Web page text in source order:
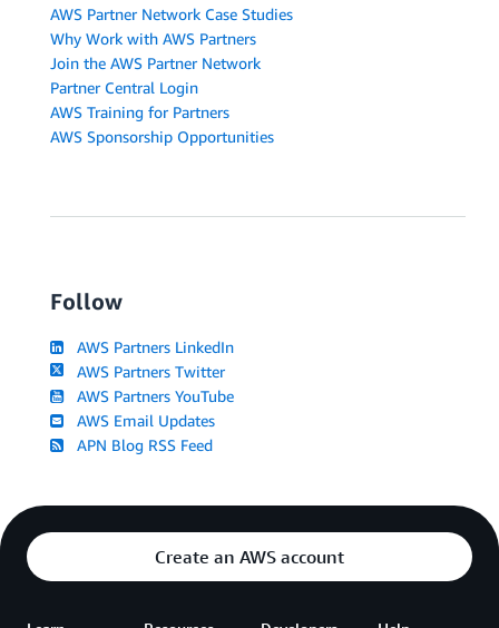
AWS Partner Network Case Studies
Why Work with AWS Partners
Join the AWS Partner Network
Partner Central Login
AWS Training for Partners
AWS Sponsorship Opportunities
Follow
AWS Partners LinkedIn
AWS Partners Twitter
AWS Partners YouTube
AWS Email Updates
APN Blog RSS Feed
Create an AWS account